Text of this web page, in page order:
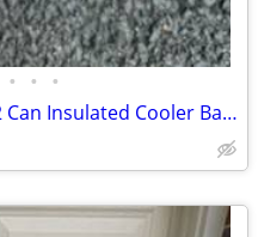
• • •
NEW - Outdoor Adventure 72 Can Insulated Cooler Bag with Stand